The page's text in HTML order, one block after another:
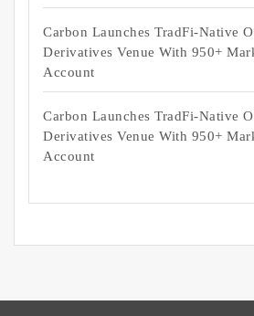
Carbon Launches TradFi-Native
Derivatives Venue With 950+
Account
Carbon Launches TradFi-Native
Derivatives Venue With 950+
Account